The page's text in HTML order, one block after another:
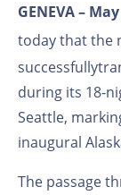
GENEVA –
today that the
successfully
during its 18-
Seattle,
inaugural
The passage